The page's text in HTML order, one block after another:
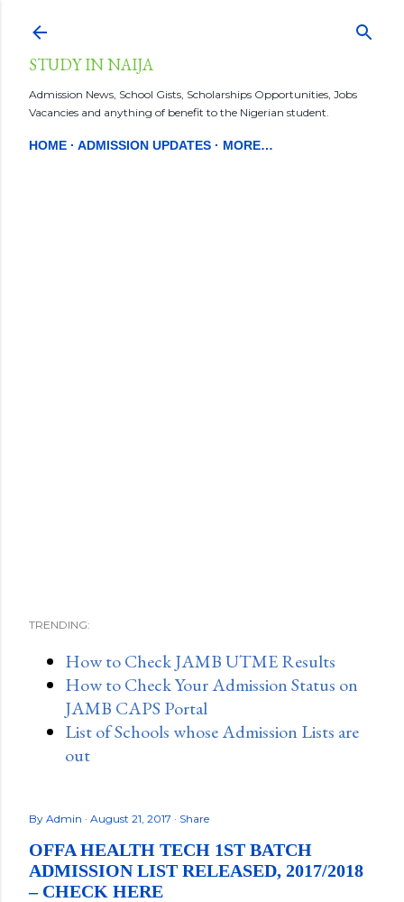
STUDY IN NAIJA
Admission News, School Gists, Scholarships Opportunities, Jobs
Vacancies and anything of benefit to the Nigerian student.
HOME ADMISSION UPDATES MORE…
TRENDING:
How to Check JAMB UTME Results
How to Check Your Admission Status on
JAMB CAPS Portal
List of Schools whose Admission Lists are
out
By Admin August 21, 2017 Share
OFFA HEALTH TECH 1ST BATCH
ADMISSION LIST RELEASED, 2017/2018
– CHECK HERE